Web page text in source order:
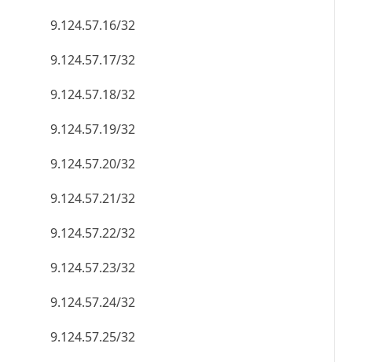
9.124.57.16/32
9.124.57.17/32
9.124.57.18/32
9.124.57.19/32
9.124.57.20/32
9.124.57.21/32
9.124.57.22/32
9.124.57.23/32
9.124.57.24/32
9.124.57.25/32